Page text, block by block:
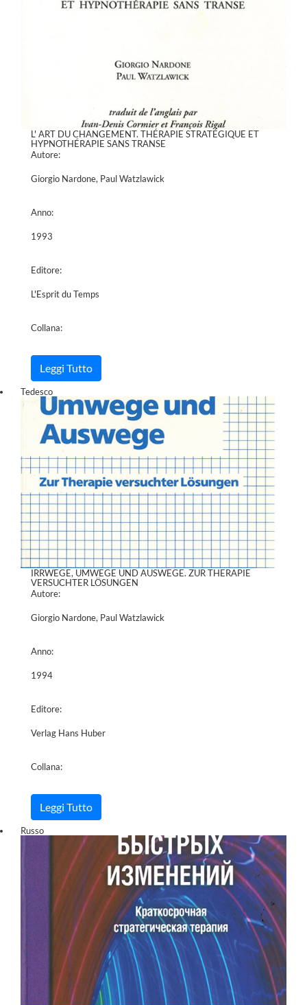
L' ART DU CHANGEMENT. THÉRAPIE STRATÉGIQUE ET
HYPNOTHÉRAPIE SANS TRANSE
Autore:
Giorgio Nardone, Paul Watzlawick
Anno:
1993
Editore:
L'Esprit du Temps
Collana:
Leggi Tutto
Tedesco
IRRWEGE, UMWEGE UND AUSWEGE. ZUR THERAPIE
VERSUCHTER LÖSUNGEN
Autore:
Giorgio Nardone, Paul Watzlawick
Anno:
1994
Editore:
Verlag Hans Huber
Collana:
Leggi Tutto
Russo